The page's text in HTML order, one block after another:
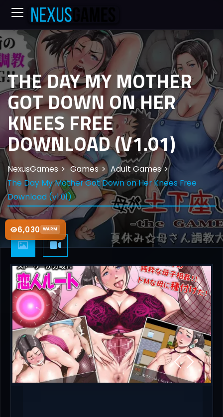
6,030 WARM
THE DAY MY MOTHER
GOT DOWN ON HER
KNEES FREE
DOWNLOAD (V1.01)
NexusGames Games
Adult Games
The Day My Mother Got Down on Her Knees Free
Download (v1.01)